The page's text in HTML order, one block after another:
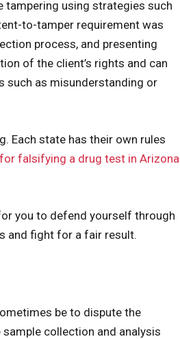
tampering using strategies such
to-tamper requirement was
process, and presenting
of the client’s rights and can
such as misunderstanding or
Each state has their own rules
falsifying a drug test in Arizona
you to defend yourself through
and fight for a fair result.
be to dispute the
collection and analysis